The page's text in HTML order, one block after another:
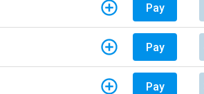
Pay
Pay
Pay